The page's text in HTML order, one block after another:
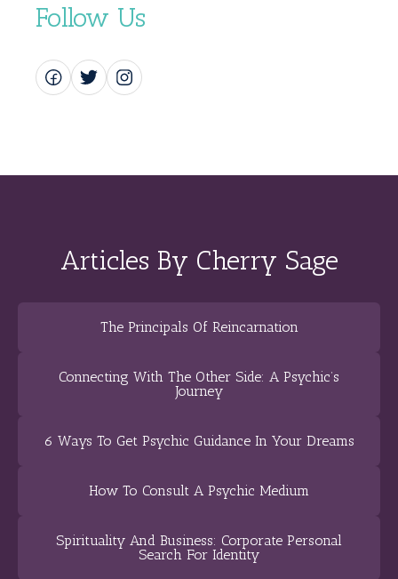
Follow Us
Articles By Cherry Sage
The Principals Of Reincarnation
Connecting With The Other Side: A Psychic’s
Journey
6 Ways To Get Psychic Guidance In Your Dreams
How To Consult A Psychic Medium
Spirituality And Business: Corporate Personal
Search For Identity